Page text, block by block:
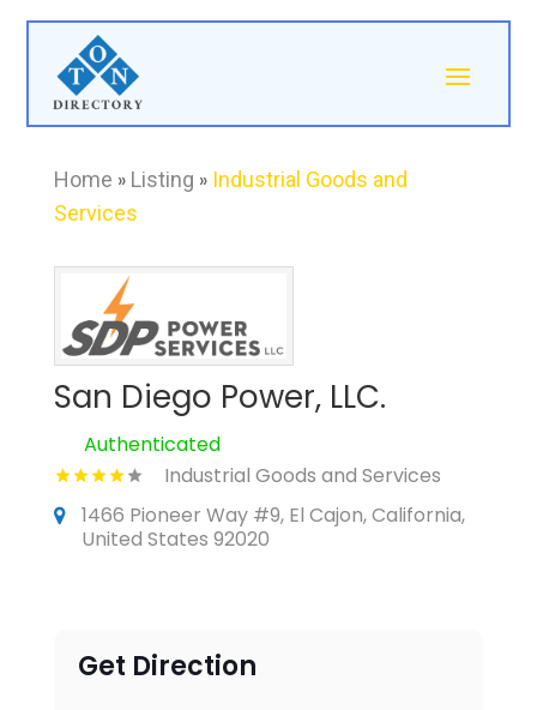
Home » Listing » Industrial Goods and
Services
San Diego Power, LLC.
Authenticated
Industrial Goods and Services
1466 Pioneer Way #9, El Cajon, California,
United States 92020
Get Direction